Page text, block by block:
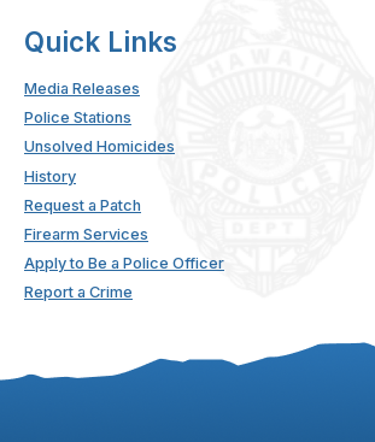
Quick Links
Media Releases
Police Stations
Unsolved Homicides
History
Request a Patch
Firearm Services
Apply to Be a Police Officer
Report a Crime